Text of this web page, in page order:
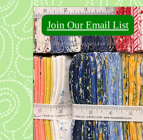
Join Our Email List
For Email Marketing you can trust.